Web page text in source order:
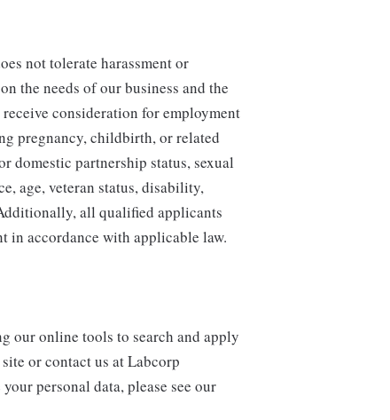
not tolerate harassment or
the needs of our business and the
consideration for employment
pregnancy, childbirth, or related
partnership status, sexual
age, veteran status, disability,
all qualified applicants
in accordance with applicable law.
our online tools to search and apply
or contact us at Labcorp
personal data, please see our